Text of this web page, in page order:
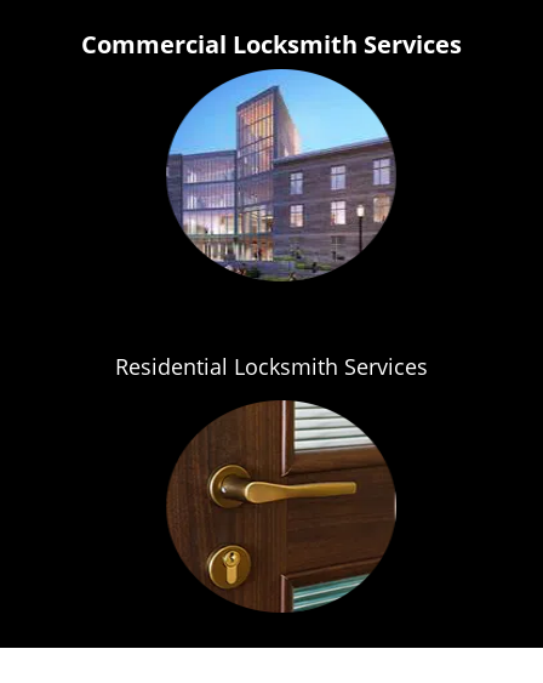
Commercial Locksmith Services
Residential Locksmith Services